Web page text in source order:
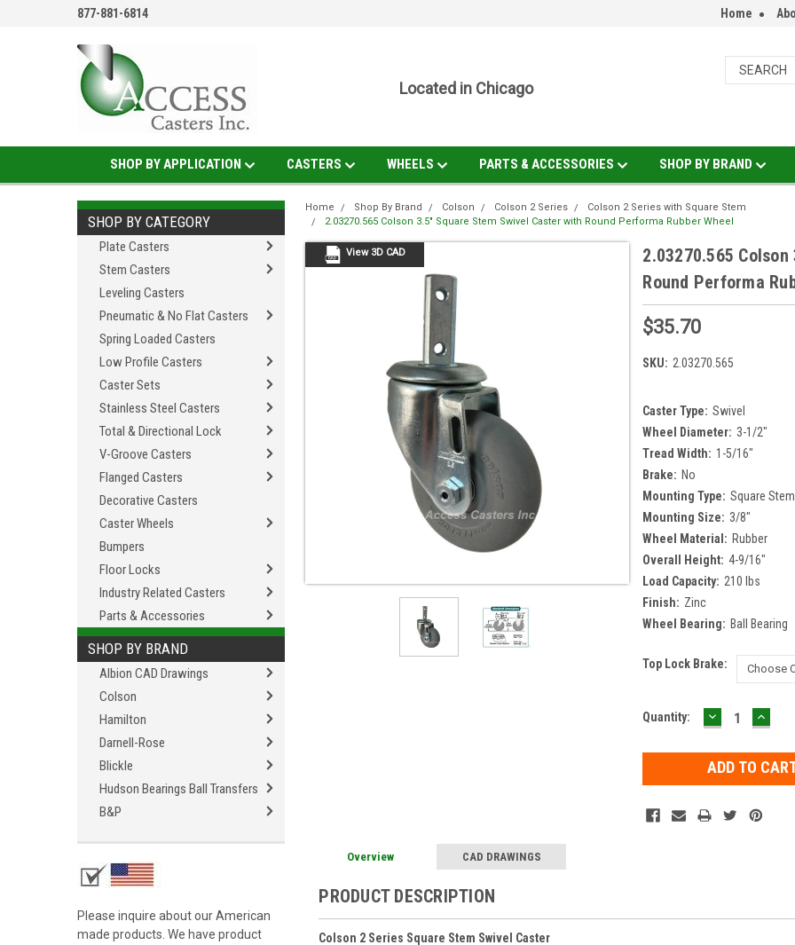
877-881-6814 Home
Located in Chicago
SHOP BY APPLICATION CASTERS WHEELS PARTS & ACCESSORIES SHOP BY BRAND
SHOP BY CATEGORY
Plate Casters
Stem Casters
Leveling Casters
Pneumatic & No Flat Casters
Spring Loaded Casters
Low Profile Casters
Caster Sets
Stainless Steel Casters
Total & Directional Lock
V-Groove Casters
Flanged Casters
Decorative Casters
Caster Wheels
Bumpers
Floor Locks
Industry Related Casters
Parts & Accessories
SHOP BY BRAND
Albion CAD Drawings
Colson
Hamilton
Darnell-Rose
Blickle
Hudson Bearings Ball Transfers
B&P
Please inquire about our American
made products. We have product
Home Shop By Brand Colson Colson 2 Series
Colson 2 Series with Square Stem
2.03270.565 Colson 3.5" Square Stem Swivel Caster with Round Performa Rubber Wheel
View 3D CAD
2.03270.565
Round Performa
$35.70
SKU: 2.03270.565
Caster Type: Swivel
Wheel Diameter: 3-1/2"
Tread Width: 1-5/16"
Brake: No
Mounting Type: Square Stem
Mounting Size: 3/8"
Wheel Material: Rubber
Overall Height: 4-9/16"
Load Capacity: 210 lbs
Finish: Zinc
Wheel Bearing: Ball Bearing
Top Lock Brake:
Current
Quantity: DECREASE
QUANTITY:
Overview CAD DRAWINGS
PRODUCT DESCRIPTION
Colson 2 Series Square Stem Swivel Caster